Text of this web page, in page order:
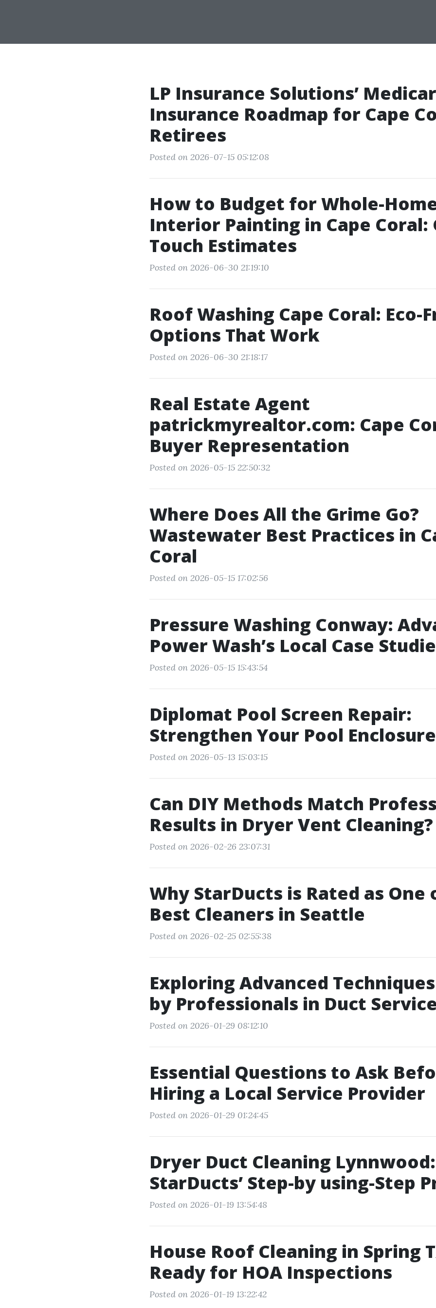
LP Insurance Solutions’
Insurance Roadmap for Cape
Retirees
Posted on 2026-07-15 05:12:08
How to Budget for Whole-
Interior Painting in Cape Coral:
Touch Estimates
Posted on 2026-06-30 21:19:10
Roof Washing Cape Coral: Eco-
Options That Work
Posted on 2026-06-30 21:18:17
Real Estate Agent
patrickmyrealtor.com: Cape
Buyer Representation
Posted on 2026-05-15 22:50:32
Where Does All the Grime Go?
Wastewater Best Practices in
Coral
Posted on 2026-05-15 17:02:56
Pressure Washing Conway:
Power Wash’s Local Case
Posted on 2026-05-15 15:43:54
Diplomat Pool Screen Repair:
Strengthen Your Pool Enclosure
Posted on 2026-05-13 15:03:15
Can DIY Methods Match
Results in Dryer Vent Cleaning?
Posted on 2026-02-26 23:07:31
Why StarDucts is Rated as One
Best Cleaners in Seattle
Posted on 2026-02-25 02:55:38
Exploring Advanced
by Professionals in Duct
Posted on 2026-01-29 08:12:10
Essential Questions to Ask
Hiring a Local Service Provider
Posted on 2026-01-29 01:24:45
Dryer Duct Cleaning Lynnwood:
StarDucts’ Step-by using-Step
Posted on 2026-01-19 13:54:48
House Roof Cleaning in Spring
Ready for HOA Inspections
Posted on 2026-01-19 13:22:42